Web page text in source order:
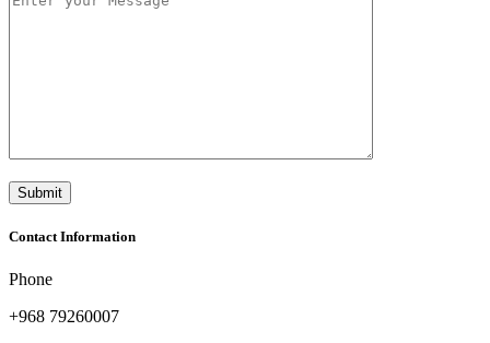
Contact Information
Phone
+968 79260007